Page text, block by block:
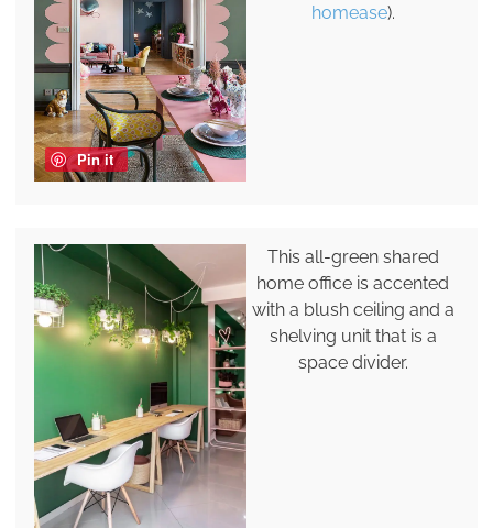
Pin it
homease).
This all-green shared
home office is accented
with a blush ceiling and a
shelving unit that is a
space divider.